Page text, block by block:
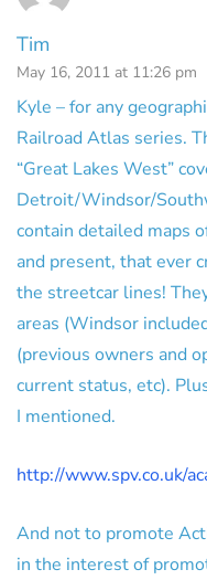
Tim
May 16, 2011 at 11:26 pm
Kyle – for any
Railroad Atlas series.
“Great Lakes West”
Detroit/Windsor/
contain detailed maps
and present, that ever
the streetcar lines!
areas (Windsor
(previous owners and
current status, etc).
I mentioned.
http://www.spv.co.uk/
And not to promote
in the interest of